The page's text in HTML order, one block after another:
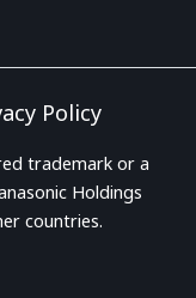
Policy
trademark or a
Holdings
countries.